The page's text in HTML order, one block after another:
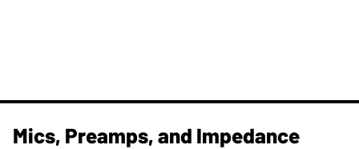
Mics, Preamps, and Impedance